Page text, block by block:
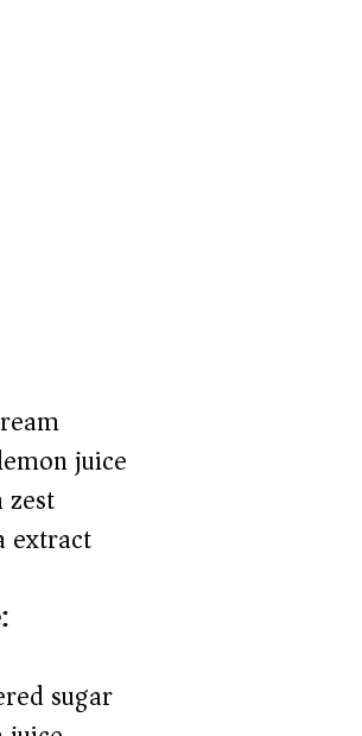
juice
extract
sugar